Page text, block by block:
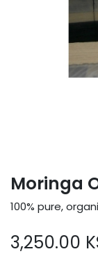
Moringa
100% pure,
3,250.00